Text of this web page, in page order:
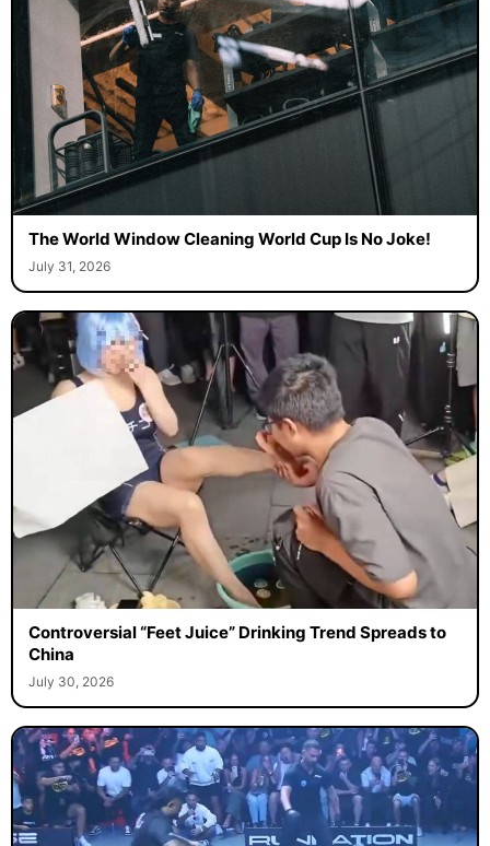
The World Window Cleaning World Cup Is No Joke!
July 31, 2026
Controversial “Feet Juice” Drinking Trend Spreads to
China
July 30, 2026